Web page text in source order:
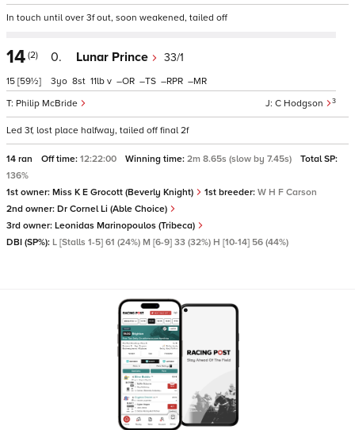
In touch until over 3f out, soon weakened, tailed off
14 (2)
15 [59½]
0. Lunar Prince 33/1
C Hodgson 3
Philip McBride
3 8 11 v – – – –
Led 3f, lost place halfway, tailed off final 2f
14 ran Off time: 12:22:00 Winning time: 2m 8.65s (slow by 7.45s)
Total SP:
136%
1st owner: Miss K E Grocott (Beverly Knight) 1st breeder: W H F Carson
2nd owner: Dr Cornel Li (Able Choice)
3rd owner: Leonidas Marinopoulos (Tribeca)
DBI (SP%): L [Stalls 1-5] 61 (24%) M [6-9] 33 (32%) H [10-14] 56 (44%)